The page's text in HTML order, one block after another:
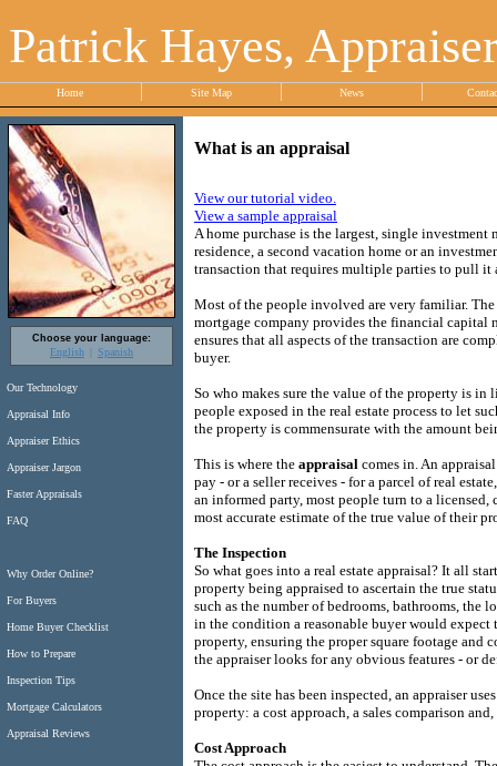
Patrick Hayes,
Home Site Map News
Choose your language:
English Spanish
Our Technology
Appraisal Info
Appraiser Ethics
Appraiser Jargon
Faster Appraisals
FAQ
Why Order Online?
For Buyers
Home Buyer Checklist
How to Prepare
Inspection Tips
Mortgage Calculators
Appraisal Reviews
What is an appraisal
View our tutorial video.
View a sample appraisal
A home purchase is the largest, single
residence, a second vacation home or an
transaction that requires multiple parties to pull it
Most of the people involved are very familiar.
mortgage company provides the financial capital
ensures that all aspects of the transaction are
buyer.
So who makes sure the value of the property is
people exposed in the real estate process to let
the property is commensurate with the amount
This is where the appraisal comes in. An
pay - or a seller receives - for a parcel of real
an informed party, most people turn to a
most accurate estimate of the true value of their
The Inspection
So what goes into a real estate appraisal? It all
property being appraised to ascertain the true
such as the number of bedrooms, bathrooms, the
in the condition a reasonable buyer would
property, ensuring the proper square footage
the appraiser looks for any obvious features - or
Once the site has been inspected, an appraiser
property: a cost approach, a sales comparison
Cost Approach